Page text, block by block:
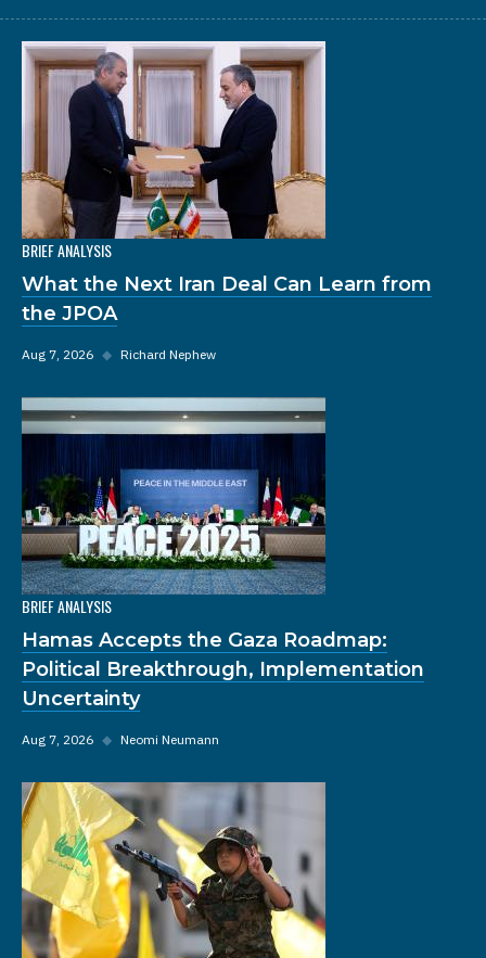
BRIEF ANALYSIS
What the Next Iran Deal Can Learn from
the JPOA
Aug 7, 2026 ◆ Richard Nephew
BRIEF ANALYSIS
Hamas Accepts the Gaza Roadmap:
Political Breakthrough, Implementation
Uncertainty
Aug 7, 2026 ◆ Neomi Neumann